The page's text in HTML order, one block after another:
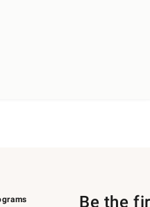
Be the